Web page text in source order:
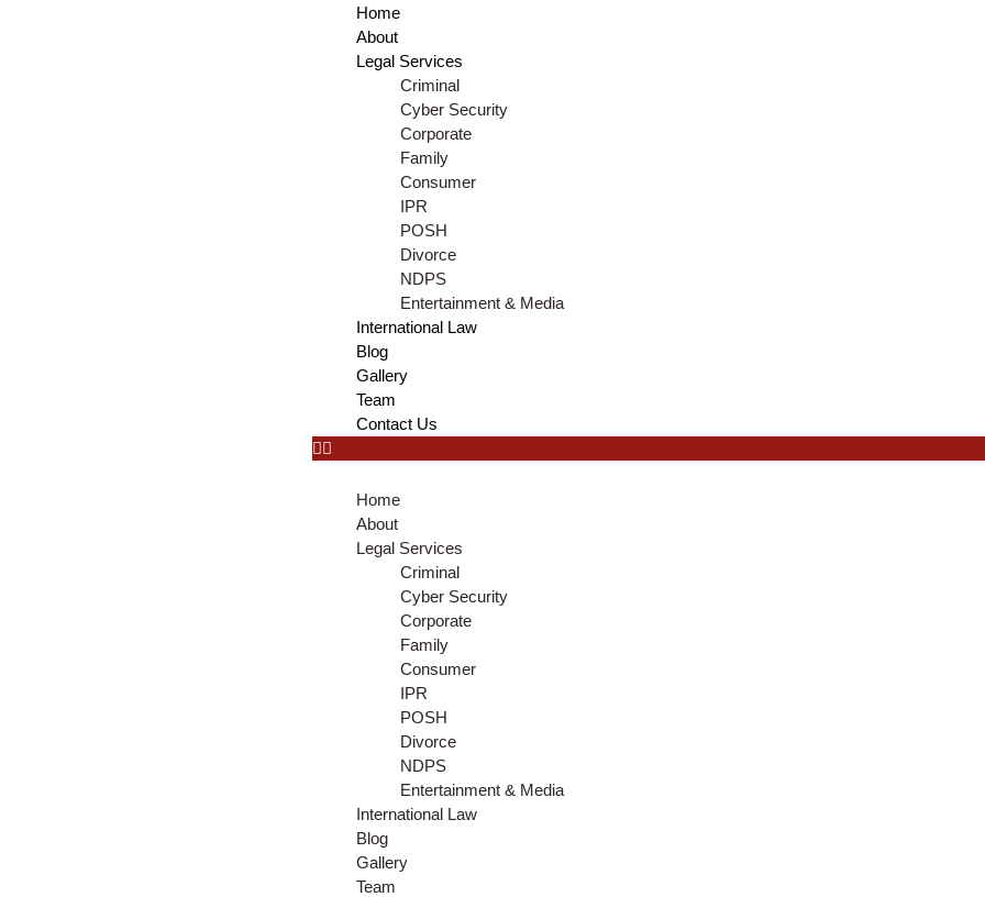
Home
About
Legal Services
Criminal
Cyber Security
Corporate
Family
Consumer
IPR
POSH
Divorce
NDPS
Entertainment & Media
International Law
Blog
Gallery
Team
Contact Us
Home
About
Legal Services
Criminal
Cyber Security
Corporate
Family
Consumer
IPR
POSH
Divorce
NDPS
Entertainment & Media
International Law
Blog
Gallery
Team